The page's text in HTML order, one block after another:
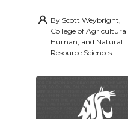
By Scott Weybright,
College of Agricultural,
Human, and Natural
Resource Sciences